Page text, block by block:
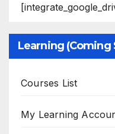
Learning (Coming
Courses List
My Learning